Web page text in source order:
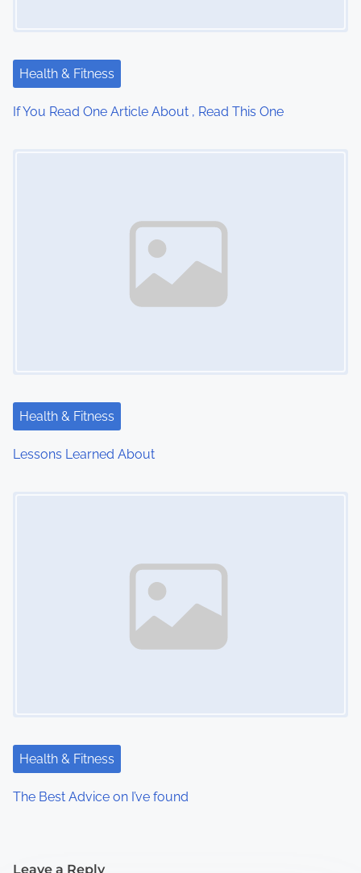
t
i
Health & Fitness
If You Read One Article About , Read This One
Health & Fitness
Lessons Learned About
Health & Fitness
The Best Advice on I’ve found
Leave a Reply